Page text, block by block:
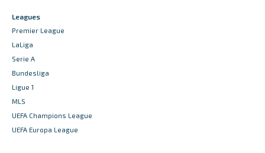
Leagues
Premier League
LaLiga
Serie A
Bundesliga
Ligue 1
MLS
UEFA Champions League
UEFA Europa League